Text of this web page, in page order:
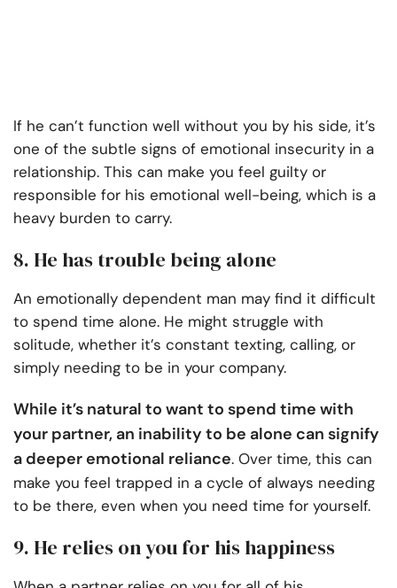
If he can’t function well without you by his side, it’s
one of the subtle signs of emotional insecurity in a
relationship. This can make you feel guilty or
responsible for his emotional well-being, which is a
heavy burden to carry.
8. He has trouble being alone
An emotionally dependent man may find it difficult
to spend time alone. He might struggle with
solitude, whether it’s constant texting, calling, or
simply needing to be in your company.
While it’s natural to want to spend time with
your partner, an inability to be alone can signify
a deeper emotional reliance. Over time, this can
make you feel trapped in a cycle of always needing
to be there, even when you need time for yourself.
9. He relies on you for his happiness